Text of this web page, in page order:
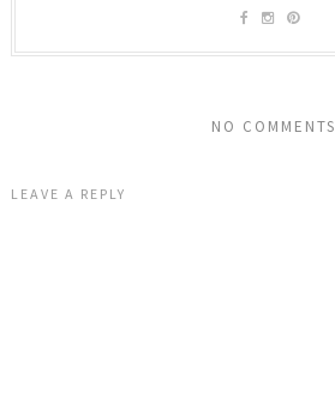
NO COMMENTS
LEAVE A REPLY